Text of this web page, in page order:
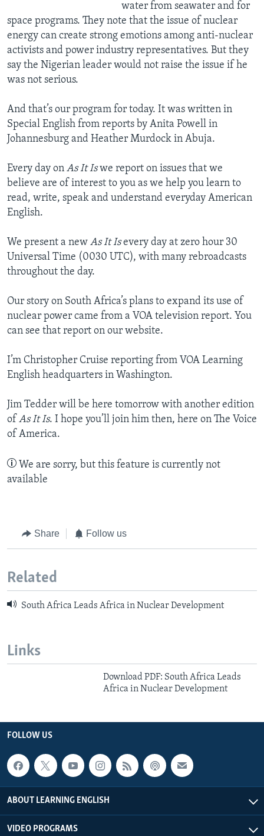
water from seawater and for
space programs. They note that the issue of nuclear
energy can create strong emotions among anti-nuclear
activists and power industry representatives. But they
say the Nigerian leader would not raise the issue if he
was not serious.
And that’s our program for today. It was written in
Special English from reports by Anita Powell in
Johannesburg and Heather Murdock in Abuja.
Every day on As It Iswe report on issues that we
believe are of interest to you as we help you learn to
read, write, speak and understand everyday American
English.
We present a new As It Isevery day at zero hour 30
Universal Time (0030 UTC), with many rebroadcasts
throughout the day.
Our story on South Africa’s plans to expand its use of
nuclear power came from a VOA television report. You
can see that report on our website.
I’m Christopher Cruise reporting from VOA Learning
English headquarters in Washington.
Jim Tedder will be here tomorrow with another edition
of As It Is. I hope you’ll join him then, here on The Voice
of America.
We are sorry, but this feature is currently not
available
Share Follow us
Related
South Africa Leads Africa in Nuclear Development
Links
Download PDF: South Africa Leads
Africa in Nuclear Development
FOLLOW US
ABOUT LEARNING ENGLISH
VIDEO PROGRAMS